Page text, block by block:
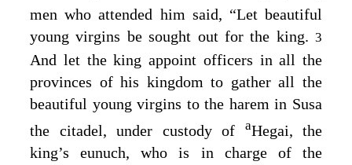
men who attended him said, “Let beautiful
young virgins be sought out for the king. 3
And let the king appoint officers in all the
provinces of his kingdom to gather all the
beautiful young virgins to the harem in Susa
the citadel, under custody of
aHegai, the
king’s eunuch, who is in charge of the